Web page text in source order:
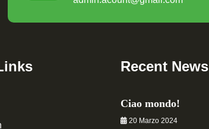
Recent News
Ciao mondo!
20 Marzo 2024